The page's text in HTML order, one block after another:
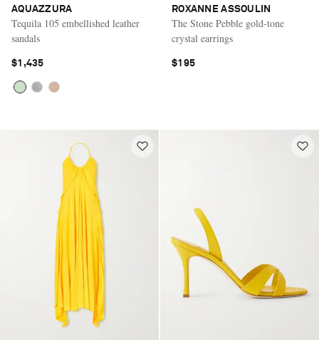
AQUAZZURA
Tequila 105 embellished leather
sandals
$1,435
ROXANNE ASSOULIN
The Stone Pebble gold-tone
crystal earrings
$195